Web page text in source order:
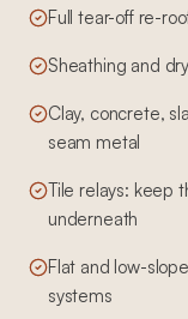
Full tear-off re-
Sheathing and
Clay, concrete,
seam metal
Tile relays: keep
underneath
Flat and low-
systems